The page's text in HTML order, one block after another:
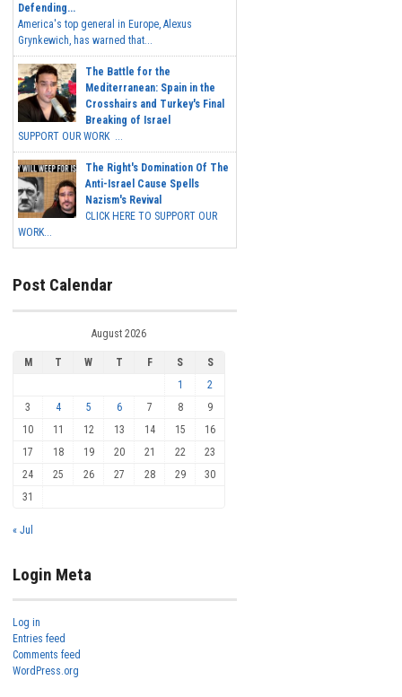
Defending...
America's top general in Europe, Alexus
Grynkewich, has warned that...
The Battle for the
Mediterranean: Spain in the
Crosshairs and Turkey's Final
Breaking of Israel
SUPPORT OUR WORK ...
The Right's Domination Of The
Anti-Israel Cause Spells
Nazism's Revival
CLICK HERE TO SUPPORT OUR
WORK...
Post Calendar
August 2026
M T W T F S
S
1
2
3
4 5 6 7 8
9
10
11 12 13 14 15
16
17
18 19 20 21 22
23
24
25 26 27 28 29
30
31
« Jul
Login Meta
Log in
Entries feed
Comments feed
WordPress.org